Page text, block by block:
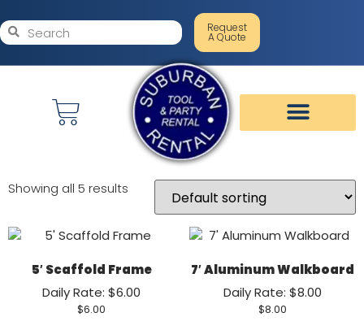
Request
A Quote
Showing all 5 results
5′ Scaffold Frame
Daily Rate: $6.00
$6.00
7′ Aluminum Walkboard
Daily Rate: $8.00
$8.00